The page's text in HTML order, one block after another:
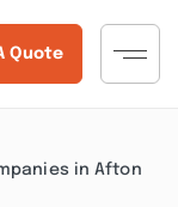
Quote
in Afton